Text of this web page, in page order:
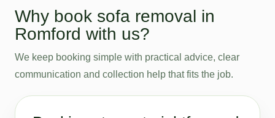
Why book sofa removal in
Romford with us?
We keep booking simple with practical advice, clear
communication and collection help that fits the job.